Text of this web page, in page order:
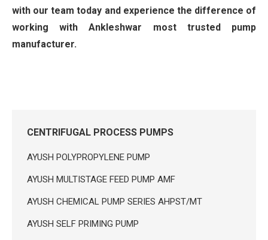
with our team today and experience the difference of
working with Ankleshwar most trusted pump
manufacturer.
CENTRIFUGAL PROCESS PUMPS
AYUSH POLYPROPYLENE PUMP
AYUSH MULTISTAGE FEED PUMP AMF
AYUSH CHEMICAL PUMP SERIES AHPST/MT
AYUSH SELF PRIMING PUMP